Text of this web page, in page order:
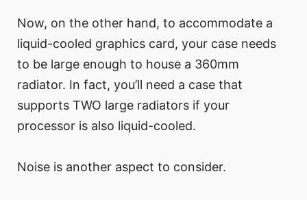
Now, on the other hand, to accommodate a
liquid-cooled graphics card, your case needs
to be large enough to house a 360mm
radiator. In fact, you’ll need a case that
supports TWO large radiators if your
processor is also liquid-cooled.
Noise is another aspect to consider.